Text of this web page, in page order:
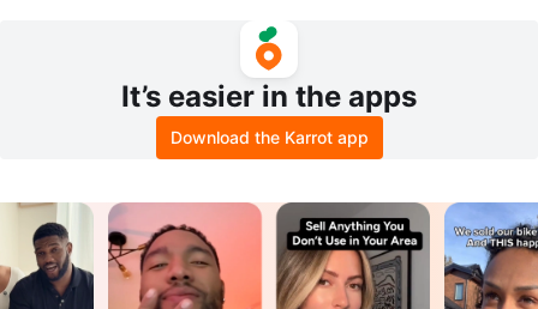
It’s easier in the apps
Download the Karrot app